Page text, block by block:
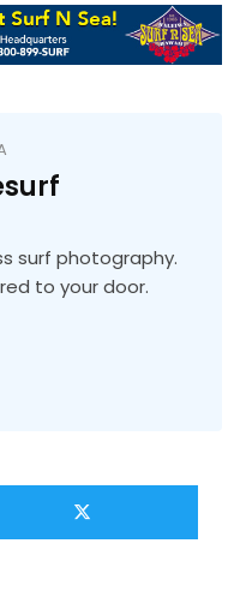
surf photography.
to your door.